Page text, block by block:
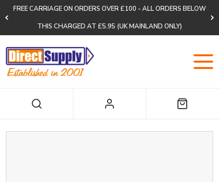
FREE CARRIAGE ON ORDERS OVER £100 - ALL ORDERS BELOW
THIS CHARGED AT £5.95 (UK MAINLAND ONLY)